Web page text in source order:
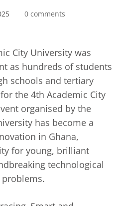
0 comments
City University was
as hundreds of students
schools and tertiary
the 4th Academic City
organised by the
has become a
in Ghana,
for young, brilliant
technological